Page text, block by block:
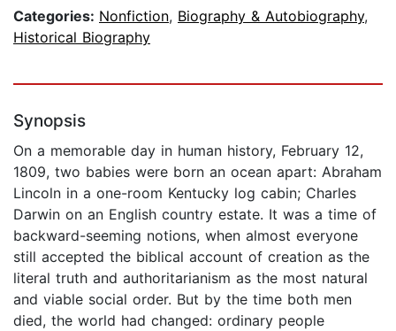
Categories: Nonfiction, Biography & Autobiography,
Historical Biography
Synopsis
On a memorable day in human history, February 12,
1809, two babies were born an ocean apart: Abraham
Lincoln in a one-room Kentucky log cabin; Charles
Darwin on an English country estate. It was a time of
backward-seeming notions, when almost everyone
still accepted the biblical account of creation as the
literal truth and authoritarianism as the most natural
and viable social order. But by the time both men
died, the world had changed: ordinary people